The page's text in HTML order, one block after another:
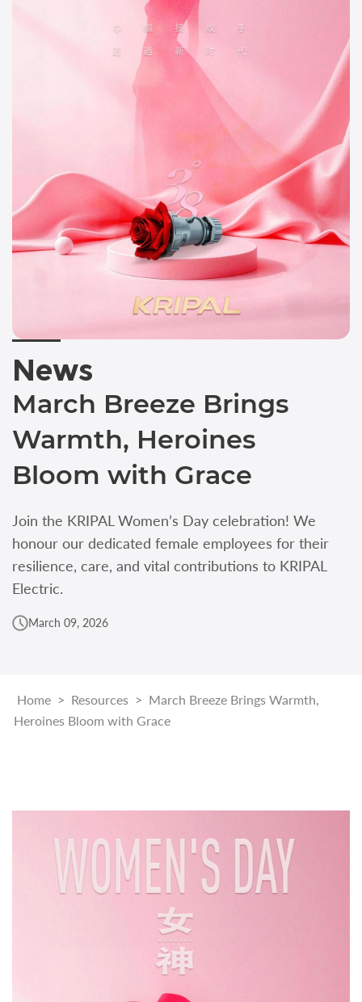
News
March Breeze Brings
Warmth, Heroines
Bloom with Grace
Join the KRIPAL Women’s Day celebration! We
honour our dedicated female employees for their
resilience, care, and vital contributions to KRIPAL
Electric.
March 09, 2026
Home > Resources > March Breeze Brings Warmth,
Heroines Bloom with Grace